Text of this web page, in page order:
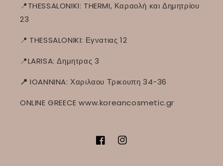
📍THESSALONIKI: THERMI, Καραολή και Δημητρίου
23
📍 THESSALONIKI: Εγνατιας 12
📍LARISA: Δημητρας 3
📍 IOANNINA: Χαριλαου Τρικουπη 34-36
ONLINE GREECE www.koreancosmetic.gr
FacebookInstagram